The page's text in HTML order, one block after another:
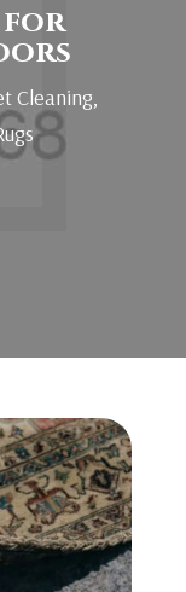
for
Cleaning,